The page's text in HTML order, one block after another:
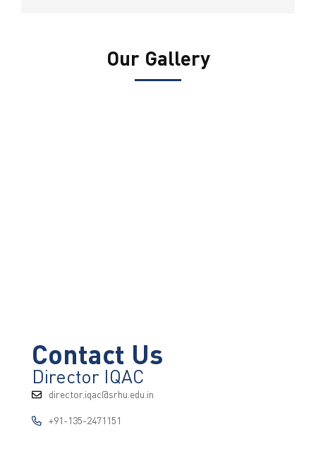
Our Gallery
Contact Us
Director IQAC
director.iqac@srhu.edu.in
+91-135-2471151